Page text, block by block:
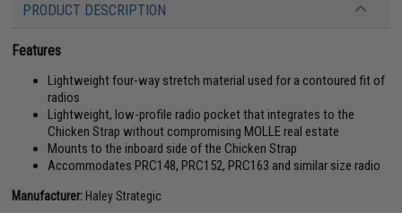
PRODUCT DESCRIPTION
Features
Lightweight four-way stretch material used for a contoured fit of
radios
Lightweight, low-profile radio pocket that integrates to the
Chicken Strap without compromising MOLLE real estate
Mounts to the inboard side of the Chicken Strap
Accommodates PRC148, PRC152, PRC163 and similar size radio
Manufacturer: Haley Strategic